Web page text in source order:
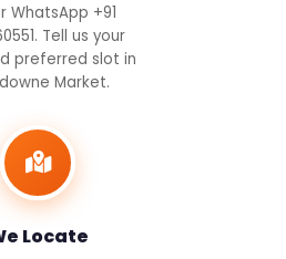
WhatsApp +91
Tell us your
preferred slot in
Market.
Locate